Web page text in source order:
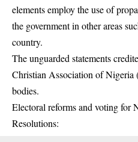
elements employ the use of
the government in other areas
country.
The unguarded statements
Christian Association of
bodies.
Electoral reforms and voting for
Resolutions: